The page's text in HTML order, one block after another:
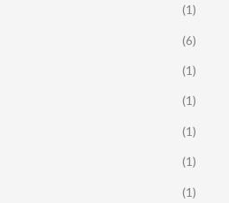
(1)
(6)
(1)
(1)
(1)
(1)
(1)